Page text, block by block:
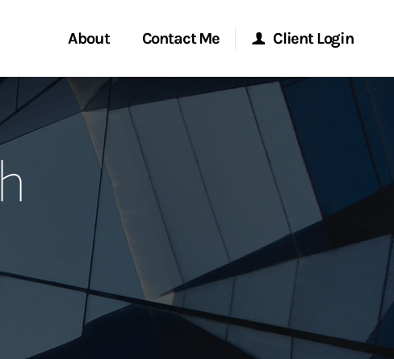
About
Services
Global
Contact Me
Start a Conversation
Client Login
Morgan Stanley Online
Morgan Stanley at Work
Research Portal
Matrix